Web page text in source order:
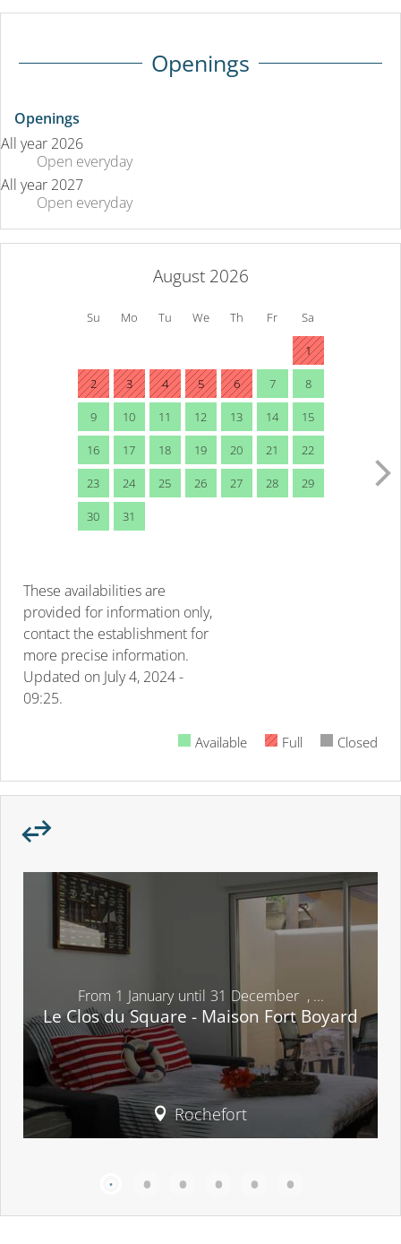
Openings
Openings
All year 2026
Open everyday
All year 2027
Open everyday
August 2026
Su Mo Tu We Th Fr Sa
1
2 3 4 5 6 7 8
9 10 11 12 13 14 15
16 17 18 19 20 21 22
23 24 25 26 27 28 29
30 31
These availabilities are
provided for information only,
contact the establishment for
more precise information.
Updated on July 4, 2024 -
09:25.
Available Full Closed
From 1 January until 31 December , ...
Le Clos du Square - Maison Fort Boyard
Rochefort